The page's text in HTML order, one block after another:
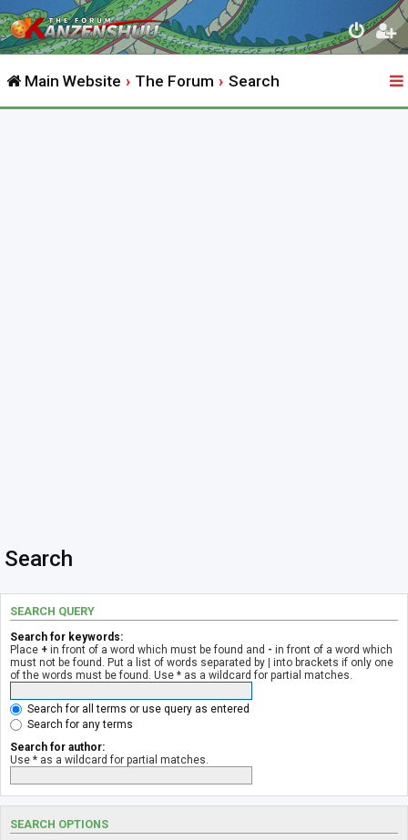
Main Website The Forum Search
Search
SEARCH QUERY
Search for keywords:
Place + in front of a word which must be found and - in front of a word which
must not be found. Put a list of words separated by | into brackets if only one
of the words must be found. Use * as a wildcard for partial matches.
Search for all terms or use query as entered
Search for any terms
Search for author:
Use * as a wildcard for partial matches.
SEARCH OPTIONS